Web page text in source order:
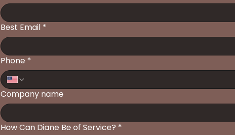
Best Email *
Phone *
Company name
How Can Diane Be of Service? *